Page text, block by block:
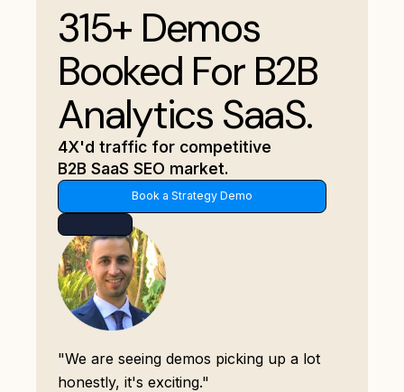
315+ Demos
Booked For B2B
Analytics SaaS.
4X'd traffic for competitive
B2B SaaS SEO market.
Book a Strategy Demo
"We are seeing demos picking up a lot
honestly, it's exciting."